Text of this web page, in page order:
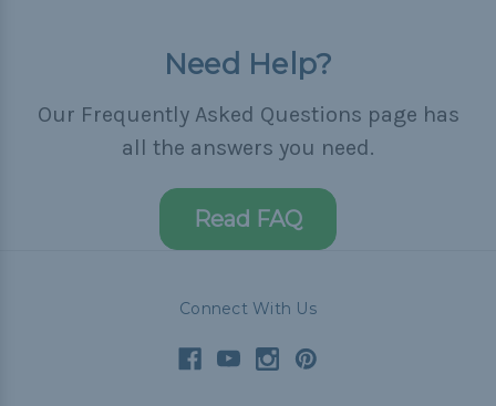
Need Help?
Our Frequently Asked Questions page has
all the answers you need.
Read FAQ
Connect With Us